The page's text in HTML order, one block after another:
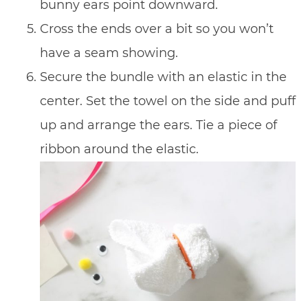
bunny ears point downward.
Cross the ends over a bit so you won’t
have a seam showing.
Secure the bundle with an elastic in the
center. Set the towel on the side and puff
up and arrange the ears. Tie a piece of
ribbon around the elastic.